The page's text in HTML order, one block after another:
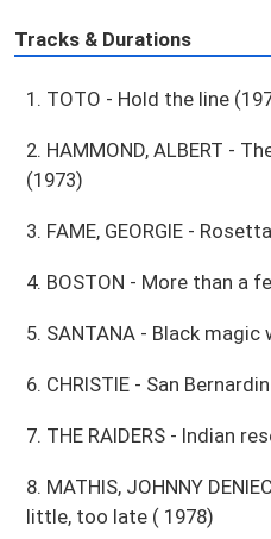
Tracks & Durations
1. TOTO - Hold the line
2. HAMMOND, ALBERT -
(1973)
3. FAME, GEORGIE -
4. BOSTON - More than a
5. SANTANA - Black magic
6. CHRISTIE - San
7. THE RAIDERS - Indian
8. MATHIS, JOHNNY
little, too late ( 1978)